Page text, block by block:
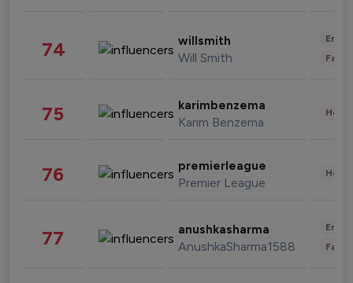
74 willsmith
Will Smith
75 karimbenzema
Karim Benzema
76 premierleague
Premier League
77 anushkasharma
AnushkaSharma1588